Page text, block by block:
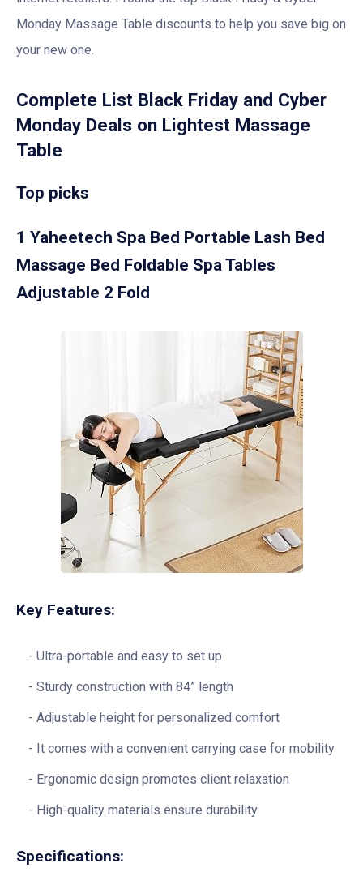
Monday Massage Table discounts to help you save big on
your new one.
Complete List Black Friday and Cyber
Monday Deals on Lightest Massage
Table
Top picks
1 Yaheetech Spa Bed Portable Lash Bed
Massage Bed Foldable Spa Tables
Adjustable 2 Fold
Key Features:
Ultra-portable and easy to set up
Sturdy construction with 84” length
Adjustable height for personalized comfort
It comes with a convenient carrying case for mobility
Ergonomic design promotes client relaxation
High-quality materials ensure durability
Specifications: